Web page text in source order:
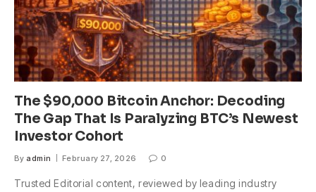
The $90,000 Bitcoin Anchor: Decoding
The Gap That Is Paralyzing BTC’s Newest
Investor Cohort
By admin February 27, 2026 0
Trusted Editorial content, reviewed by leading industry